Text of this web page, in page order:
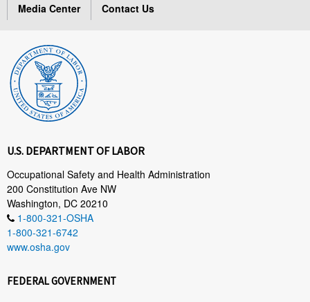
Media Center
Contact Us
U.S. DEPARTMENT OF LABOR
Occupational Safety and Health Administration
200 Constitution Ave NW
Washington, DC 20210
1-800-321-OSHA
1-800-321-6742
www.osha.gov
FEDERAL GOVERNMENT